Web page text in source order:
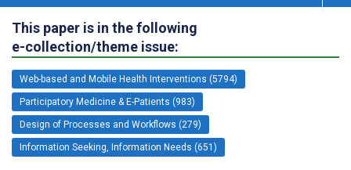
This paper is in the following
e-collection/theme issue:
Web-based and Mobile Health Interventions (5794)
Participatory Medicine & E-Patients (983)
Design of Processes and Workflows (279)
Information Seeking, Information Needs (651)